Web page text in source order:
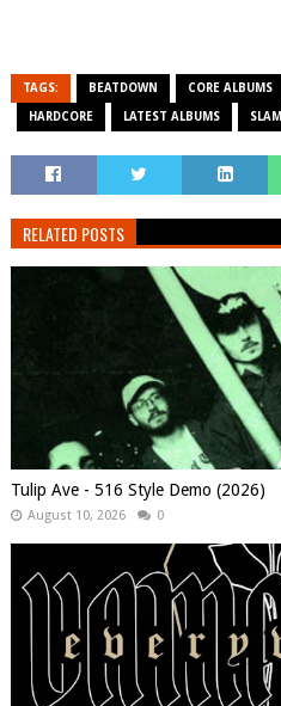
TAGS: BEATDOWN CORE ALBUMS
HARDCORE LATEST ALBUMS SLAM
RELATED POSTS
Tulip Ave - 516 Style Demo (2026)
August 10, 2026 0